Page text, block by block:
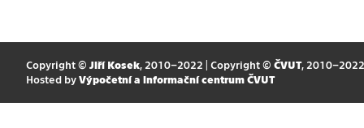
Copyright © Jiří Kosek, 2010–2022 | Copyright © ČVUT, 2010–2022
Hosted by Výpočetní a informační centrum ČVUT